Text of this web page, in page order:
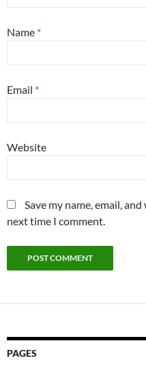
Name *
Email *
Website
Save my name, email,
next time I comment.
PAGES